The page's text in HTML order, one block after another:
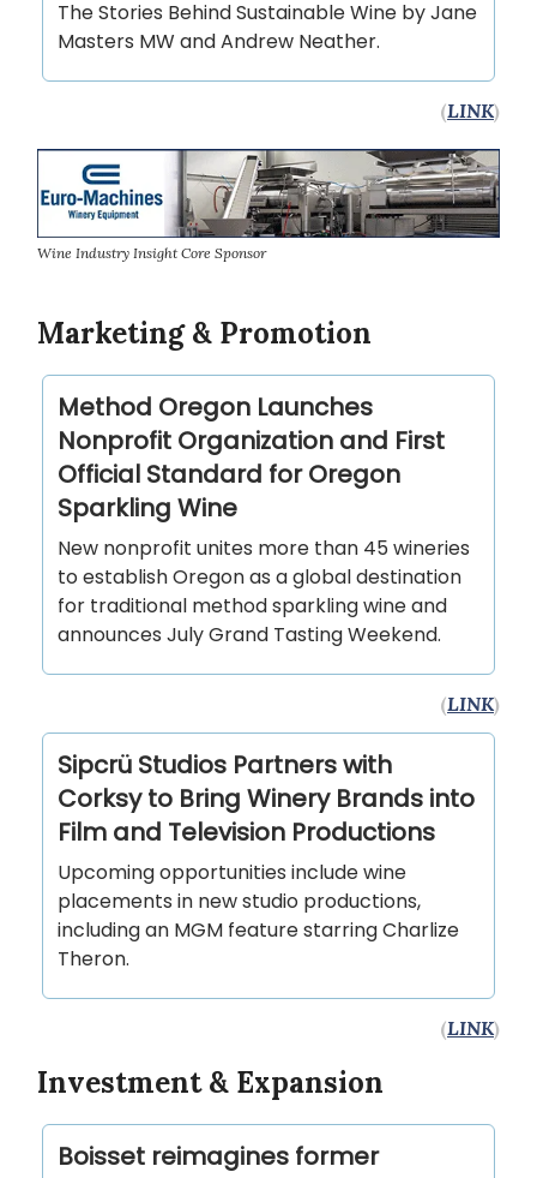
The Stories Behind Sustainable Wine by Jane
Masters MW and Andrew Neather.
(LINK)
Wine Industry Insight Core Sponsor
Marketing & Promotion
Method Oregon Launches
Nonprofit Organization and First
Official Standard for Oregon
Sparkling Wine
New nonprofit unites more than 45 wineries
to establish Oregon as a global destination
for traditional method sparkling wine and
announces July Grand Tasting Weekend.
(LINK)
Sipcrü Studios Partners with
Corksy to Bring Winery Brands into
Film and Television Productions
Upcoming opportunities include wine
placements in new studio productions,
including an MGM feature starring Charlize
Theron.
(LINK)
Investment & Expansion
Boisset reimagines former